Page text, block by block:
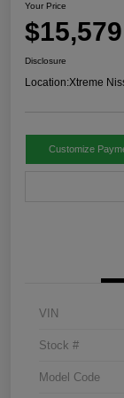
Your Price
$15,579
Disclosure
Location:Xtreme
Customize
VIN
Stock #
Model Code